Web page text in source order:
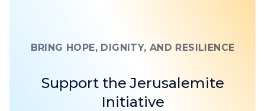
BRING HOPE, DIGNITY, AND RESILIENCE
Support the Jerusalemite
Initiative